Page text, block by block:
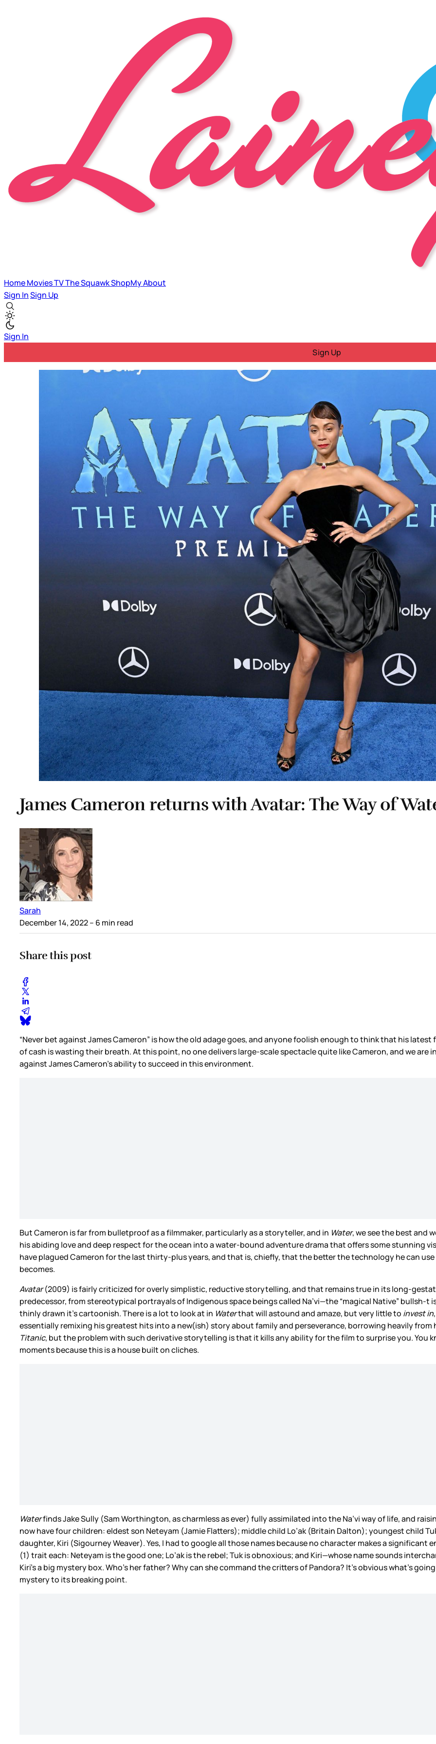
HomeMoviesTVThe SquawkShopMyAbout
Sign InSign Up
Sign In
Sign Up
James Cameron returns with Avatar: The Way of
Sarah
December 14, 2022– 6 min read
Share this post
“Never bet against James Cameron” is how the old adage goes, and anyone foolish enough to think that his latest
of cash is wasting their breath. At this point, no one delivers large-scale spectacle quite like Cameron, and we are
against James Cameron’s ability to succeed in this environment.
But Cameron is far from bulletproof as a filmmaker, particularly as a storyteller, and in Water, we see the best and
his abiding love and deep respect for the ocean into a water-bound adventure drama that offers some stunning
have plagued Cameron for the last thirty-plus years, and that is, chiefly, that the better the technology he can
becomes.
Avatar(2009) is fairly criticized for overly simplistic, reductive storytelling, and that remains true in its long-
predecessor, from stereotypical portrayals of Indigenous space beings called Na’vi—the “magical Native” bullsh-t
thinly drawn it’s cartoonish. There is a lot to look at in Waterthat will astound and amaze, but very little to invest in
essentially remixing his greatest hits into a new(ish) story about family and perseverance, borrowing heavily from
Titanic, but the problem with such derivative storytelling is that it kills any ability for the film to surprise you. You
moments because this is a house built on cliches.
Waterfinds Jake Sully (Sam Worthington, as charmless as ever) fully assimilated into the Na’vi way of life, and
now have four children: eldest son Neteyam (Jamie Flatters); middle child Lo’ak (Britain Dalton); youngest child
daughter, Kiri (Sigourney Weaver). Yes, I had to google all those names because no character makes a significant
(1) trait each: Neteyam is the good one; Lo’ak is the rebel; Tuk is obnoxious; and Kiri—whose name sounds
Kiri’s a big mystery box. Who’s her father? Why can she command the critters of Pandora? It’s obvious what’s
mystery to its breaking point.